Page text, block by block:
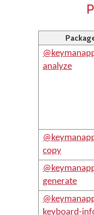
analyze
copy
generate
keyboard-